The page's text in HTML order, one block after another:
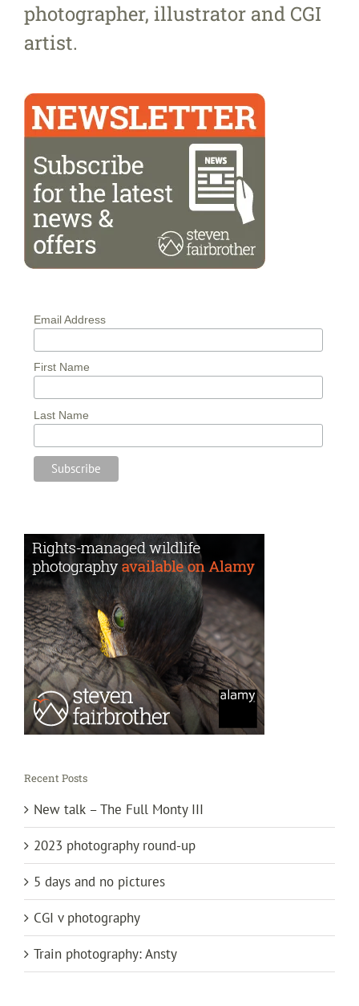
photographer, illustrator and CGI
artist.
Email Address
First Name
Last Name
Recent Posts
New talk – The Full Monty III
2023 photography round-up
5 days and no pictures
CGI v photography
Train photography: Ansty